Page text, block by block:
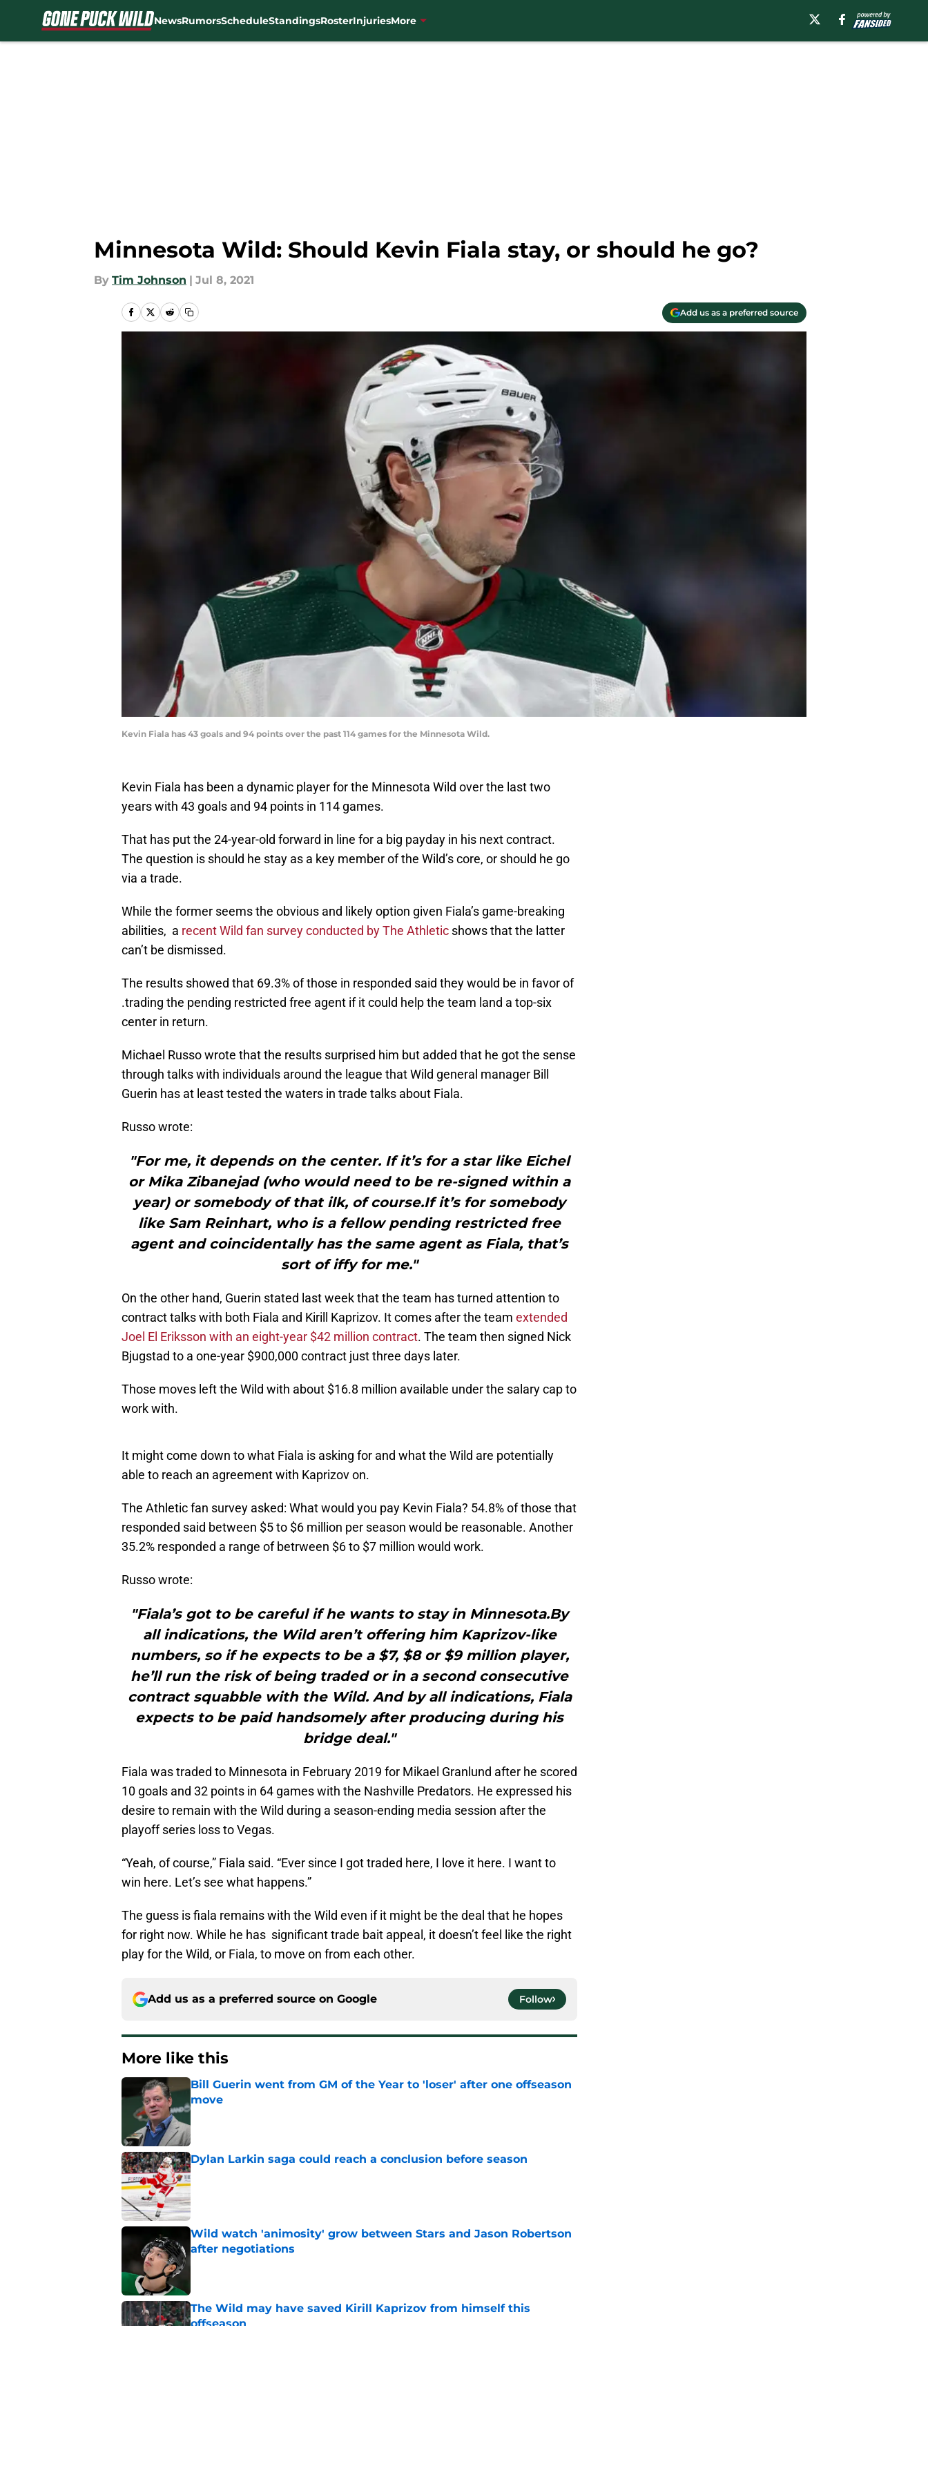
NewsRumorsScheduleStandingsRosterInjuriesMore
Minnesota Wild: Should Kevin Fiala stay, or should he go?
By Tim Johnson | Jul 8, 2021
Add us as a preferred source
Kevin Fiala has 43 goals and 94 points over the past 114 games for the Minnesota Wild.
Kevin Fiala has been a dynamic player for the Minnesota Wild over the last two
years with 43 goals and 94 points in 114 games.
That has put the 24-year-old forward in line for a big payday in his next contract.
The question is should he stay as a key member of the Wild’s core, or should he go
via a trade.
While the former seems the obvious and likely option given Fiala’s game-breaking
abilities, a recent Wild fan survey conducted by The Athletic shows that the latter
can’t be dismissed.
The results showed that 69.3% of those in responded said they would be in favor of
.trading the pending restricted free agent if it could help the team land a top-six
center in return.
Michael Russo wrote that the results surprised him but added that he got the sense
through talks with individuals around the league that Wild general manager Bill
Guerin has at least tested the waters in trade talks about Fiala.
Russo wrote:
"For me, it depends on the center. If it’s for a star like Eichel
or Mika Zibanejad (who would need to be re-signed within a
year) or somebody of that ilk, of course.If it’s for somebody
like Sam Reinhart, who is a fellow pending restricted free
agent and coincidentally has the same agent as Fiala, that’s
sort of iffy for me."
On the other hand, Guerin stated last week that the team has turned attention to
contract talks with both Fiala and Kirill Kaprizov. It comes after the team extended
Joel El Eriksson with an eight-year $42 million contract. The team then signed Nick
Bjugstad to a one-year $900,000 contract just three days later.
Those moves left the Wild with about $16.8 million available under the salary cap to
work with.
It might come down to what Fiala is asking for and what the Wild are potentially
able to reach an agreement with Kaprizov on.
The Athletic fan survey asked: What would you pay Kevin Fiala? 54.8% of those that
responded said between $5 to $6 million per season would be reasonable. Another
35.2% responded a range of betrween $6 to $7 million would work.
Russo wrote:
"Fiala’s got to be careful if he wants to stay in Minnesota.By
all indications, the Wild aren’t offering him Kaprizov-like
numbers, so if he expects to be a $7, $8 or $9 million player,
he’ll run the risk of being traded or in a second consecutive
contract squabble with the Wild. And by all indications, Fiala
expects to be paid handsomely after producing during his
bridge deal."
Fiala was traded to Minnesota in February 2019 for Mikael Granlund after he scored
10 goals and 32 points in 64 games with the Nashville Predators. He expressed his
desire to remain with the Wild during a season-ending media session after the
playoff series loss to Vegas.
“Yeah, of course,” Fiala said. “Ever since I got traded here, I love it here. I want to
win here. Let’s see what happens.”
The guess is fiala remains with the Wild even if it might be the deal that he hopes
for right now. While he has significant trade bait appeal, it doesn’t feel like the right
play for the Wild, or Fiala, to move on from each other.
Add us as a preferred source on Google Follow
More like this
Bill Guerin went from GM of the Year to 'loser' after one offseason
move
Published by on Invalid Date
Dylan Larkin saga could reach a conclusion before season
Published by on Invalid Date
Wild watch 'animosity' grow between Stars and Jason Robertson
after negotiations
The Wild may have saved Kirill Kaprizov from himself this
offseason